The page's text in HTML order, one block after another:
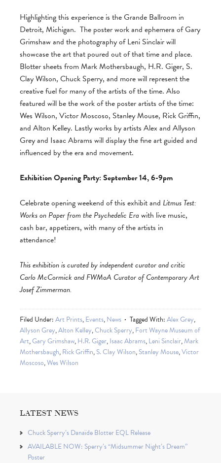
Highlighting this experience is the Grande Ballroom in
Detroit, Michigan. The poster work and ephemera of Gary
Grimshaw and the photography of Leni Sinclair will
showcase the art that poured out of that time and place.
Blotter sheets from Mark Mothersbaugh, H.R. Giger, S.
Clay Wilson, Chuck Sperry, and more will represent the
creative fuel for many of the artists of the time. Also
featured will be the work of the poster artists of the time:
Wes Wilson, Victor Moscoso, Stanley Mouse, Rick Griffin,
and Alton Kelley. Lastly works by artists Alex and Allyson
Grey and Isaac Abrams will display the fine art guided and
influenced by the era and movement.
Exhibition Opening Party: September 14, 6-9pm
Celebrate opening weekend of this exhibit and Litmus Test:
Works on Paper from the Psychedelic Erawith live music,
cash bar, appetizers, with many of the artists in
attendance!
This exhibition is curated by independent curator and critic
Carlo McCormick and FWMoA Curator of Contemporary Art
Josef Zimmerman.
Filed Under:Art Prints,Events,News Tagged With:Alex Grey,
Allyson Grey,Alton Kelley,Chuck Sperry,Fort Wayne Museum of
Art,Gary Grimshaw,H.R. Giger,Isaac Abrams,Leni Sinclair,Mark
Mothersbaugh,Rick Griffin,S. Clay Wilson,Stanley Mouse,Victor
Moscoso,Wes Wilson
LATEST NEWS
Chuck Sperry’s Danaïde Blotter EQL Release
AVAILABLE NOW: Sperry’s “Midsummer Night’s Dream”
Poster